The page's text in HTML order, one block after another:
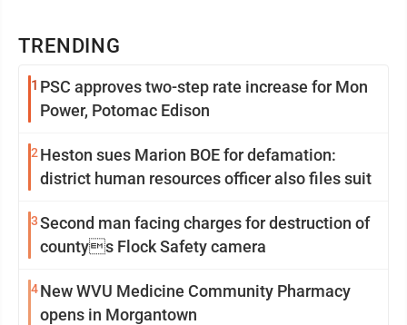
TRENDING
1 PSC approves two-step rate increase for Mon
Power, Potomac Edison
2 Heston sues Marion BOE for defamation:
district human resources officer also files suit
3Second man facing charges for destruction of
countys Flock Safety camera
4New WVU Medicine Community Pharmacy
opens in Morgantown